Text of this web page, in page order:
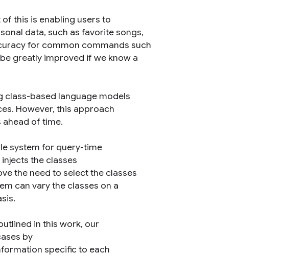
this is enabling users to
data, such as favorite songs,
for common commands such
greatly improved if we know a
class-based language models
However, this approach
of time.
system for query-time
the classes
the need to select the classes
can vary the classes on a
in this work, our
by
specific to each